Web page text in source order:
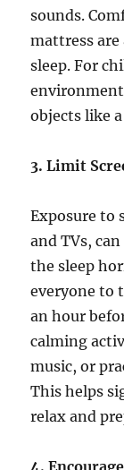
sounds.
mattress are
sleep. For
objects like
3. Limit
Exposure to
and TVs,
the sleep
everyone to
an hour
calming
music, or
This helps
relax and
4.